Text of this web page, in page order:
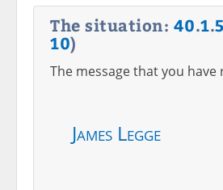
The situation: 40.1.5
10)
The message that you have
James Legge